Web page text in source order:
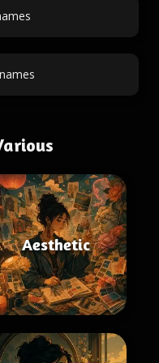
Aesthetic